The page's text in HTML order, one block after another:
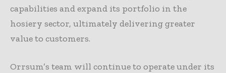
capabilities and expand its portfolio in the
hosiery sector, ultimately delivering greater
value to customers.
Orrsum’s team will continue to operate under its